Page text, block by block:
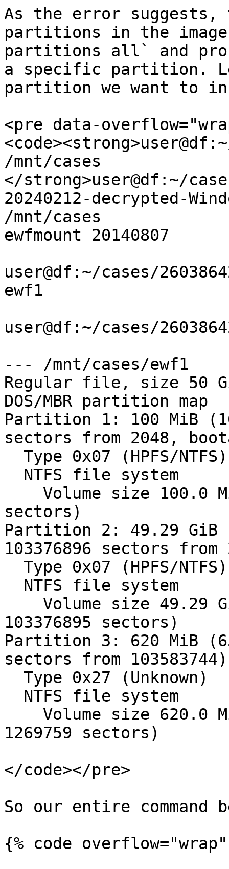
As the error suggests,
partitions in the
partitions all` and
a specific partition.
partition we want to
<pre data-
/mnt/cases
</strong>user@df:~/
20240212-decrypted-
/mnt/cases
ewfmount 20140807
user@df:~/cases/
ewf1
user@df:~/cases/
--- /mnt/cases/ewf1
Regular file, size 50
DOS/MBR partition map
Partition 1: 100 MiB
sectors from 2048,
sectors)
Partition 2: 49.29 GiB
103376896 sectors from
103376895 sectors)
Partition 3: 620 MiB
sectors from 103583744)
1269759 sectors)
</code></pre>
So our entire command
{% code